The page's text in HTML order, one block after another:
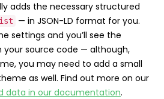
adds the necessary structured
— in JSON-LD format for you.
settings and you’ll see the
your source code — although,
you may need to add a small
as well. Find out more on our
data in our documentation.